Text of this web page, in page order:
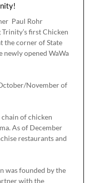
Paul Rohr
first Chicken
the corner of State
newly opened WaWa
November of
chain of chicken
As of December
restaurants and
was founded by the
with the